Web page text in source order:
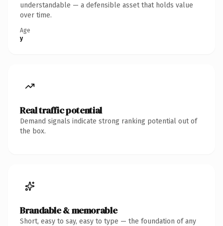
understandable — a defensible asset that holds value
over time.
Age
y
Real traffic potential
Demand signals indicate strong ranking potential out of
the box.
Brandable & memorable
Short, easy to say, easy to type — the foundation of any